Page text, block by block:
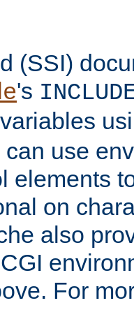
(SSI)
's
use
elements
on
also
For